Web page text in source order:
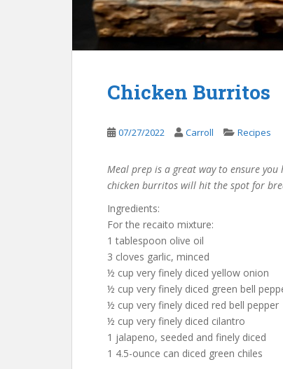
Chicken Burritos
07/27/2022 Carroll Recipes
Meal prep is a great way to ensure you
chicken burritos will hit the spot for
Ingredients:
For the recaito mixture:
1 tablespoon olive oil
3 cloves garlic, minced
½ cup very finely diced yellow onion
½ cup very finely diced green bell
½ cup very finely diced red bell pepper
½ cup very finely diced cilantro
1 jalapeno, seeded and finely diced
1 4.5-ounce can diced green chiles